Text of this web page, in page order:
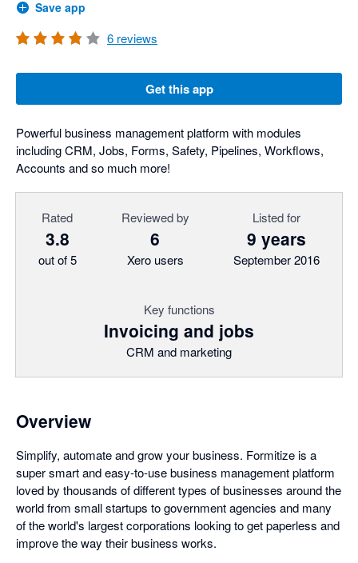
Save app
6 reviews
Get this app
Powerful business management platform with modules
including CRM, Jobs, Forms, Safety, Pipelines, Workflows,
Accounts and so much more!
Rated
3.8
out of 5
Reviewed by
6
Xero users
Listed for
9 years
September 2016
Key functions
Invoicing and jobs
CRM and marketing
Overview
Simplify, automate and grow your business. Formitize is a
super smart and easy-to-use business management platform
loved by thousands of different types of businesses around the
world from small startups to government agencies and many
of the world's largest corporations looking to get paperless and
improve the way their business works.